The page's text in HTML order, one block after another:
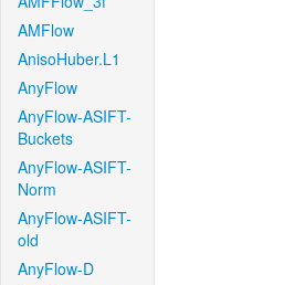
AMFlow
AnisoHuber.L1
AnyFlow
AnyFlow-ASIFT-
Buckets
AnyFlow-ASIFT-
Norm
AnyFlow-ASIFT-
old
AnyFlow-D